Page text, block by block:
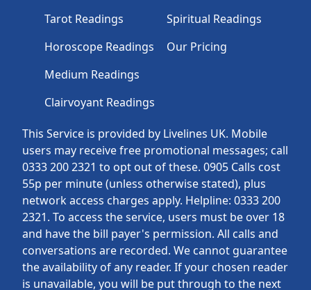
This Service is provided by Livelines UK. Mobile
users may receive free promotional messages; call
0333 200 2321 to opt out of these. 0905 Calls cost
55p per minute (unless otherwise stated), plus
network access charges apply. Helpline: 0333 200
2321. To access the service, users must be over 18
and have the bill payer's permission. All calls and
conversations are recorded. We cannot guarantee
the availability of any reader. If your chosen reader
is unavailable, you will be put through to the next
Tarot Readings
Horoscope Readings
Medium Readings
Clairvoyant Readings
Spiritual Readings
Our Pricing